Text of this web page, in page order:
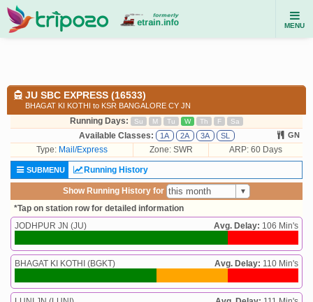
MENU
JU SBC EXPRESS (16533)
BHAGAT KI KOTHI to KSR BANGALORE CY JN
Running Days: Su M Tu W Th F Sa
Available Classes: 1A 2A 3A SL GN
Type: Mail/Express Zone: SWR ARP: 60 Days
SUBMENU Running History
Show Running History for
*Tap on station row for detailed information
JODHPUR JN (JU)
Avg. Delay: 106 Min's
BHAGAT KI KOTHI (BGKT) Avg. Delay: 110 Min's